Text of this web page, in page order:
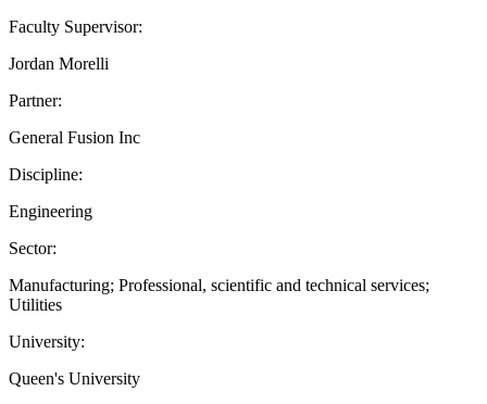
Faculty Supervisor:
Jordan Morelli
Partner:
General Fusion Inc
Discipline:
Engineering
Sector:
Manufacturing; Professional, scientific and technical services;
Utilities
University:
Queen's University